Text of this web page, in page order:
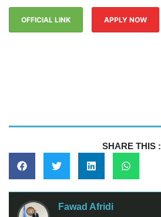
OFFICIAL LINK APPLY NOW
SHARE THIS :
Fawad Afridi